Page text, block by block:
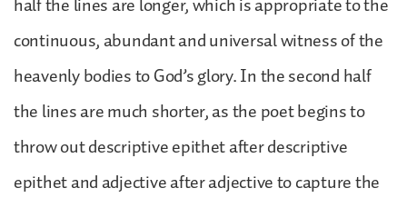
continuous, abundant and universal witness of the
heavenly bodies to God’s glory. In the second half
the lines are much shorter, as the poet begins to
throw out descriptive epithet after descriptive
epithet and adjective after adjective to capture the